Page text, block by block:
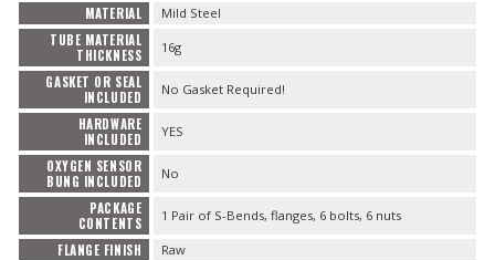
MATERIAL Mild Steel
TUBE MATERIAL
THICKNESS
16g
GASKET OR SEAL
INCLUDED
No Gasket Required!
HARDWARE
INCLUDED
YES
OXYGEN SENSOR
BUNG INCLUDED
No
PACKAGE
CONTENTS
1 Pair of S-Bends, flanges, 6 bolts, 6 nuts
FLANGE FINISH Raw